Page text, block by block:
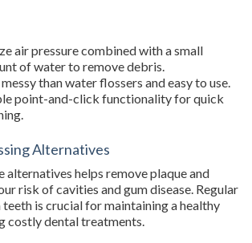
air pressure combined with a small
of water to remove debris.
messy than water flossers and easy to use.
point-and-click functionality for quick
Alternatives
alternatives helps remove plaque and
risk of cavities and gum disease. Regular
is crucial for maintaining a healthy
costly dental treatments.